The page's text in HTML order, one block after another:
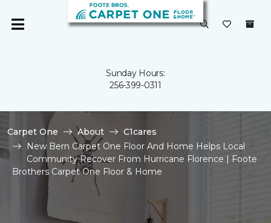
Sunday Hours:
256-399-0311
Carpet One About
C1cares
New Bern Carpet One Floor And Home Helps Local
Community Recover From Hurricane Florence | Foote
Brothers Carpet One Floor & Home